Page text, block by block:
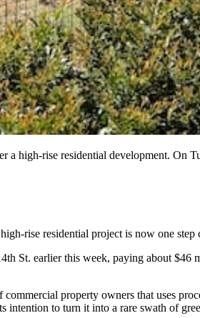
high-rise residential development.
rise residential project is now one
St. earlier this week, paying about
property owners that uses
to turn it into a rare swath of